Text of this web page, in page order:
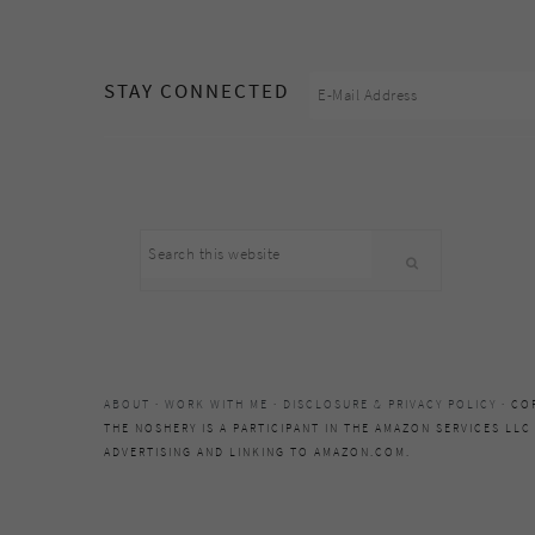
STAY CONNECTED
Search
ABOUT · WORK WITH ME · DISCLOSURE & PRIVACY POLICY ·
THE NOSHERY IS A PARTICIPANT IN THE AMAZON SERVICES
ADVERTISING AND LINKING TO AMAZON.COM.